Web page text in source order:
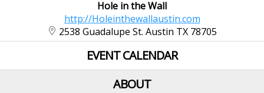
Hole in the Wall
http://Holeinthewallaustin.com
2538 Guadalupe St. Austin TX 78705
EVENT CALENDAR
ABOUT